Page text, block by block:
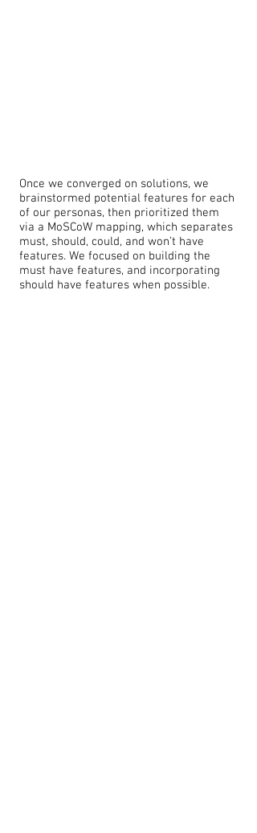
Once we converged on solutions, we
brainstormed potential features for each
of our personas, then prioritized them
via a MoSCoW mapping, which separates
must, should, could, and won’t have
features. We focused on building the
must have features, and incorporating
should have features when possible.